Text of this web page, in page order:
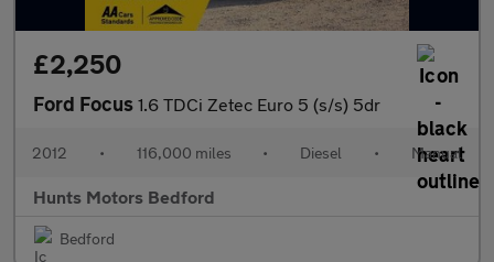
£2,250
Ford Focus 1.6 TDCi Zetec Euro 5 (s/s) 5dr
2012 • 116,000 miles • Diesel • Manual
Hunts Motors Bedford
Bedford